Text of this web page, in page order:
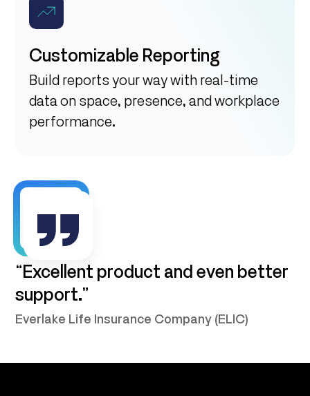
Customizable Reporting
Build reports your way with real-time
data on space, presence, and workplace
performance.
“Excellent product and even better
support.”
Everlake Life Insurance Company (ELIC)